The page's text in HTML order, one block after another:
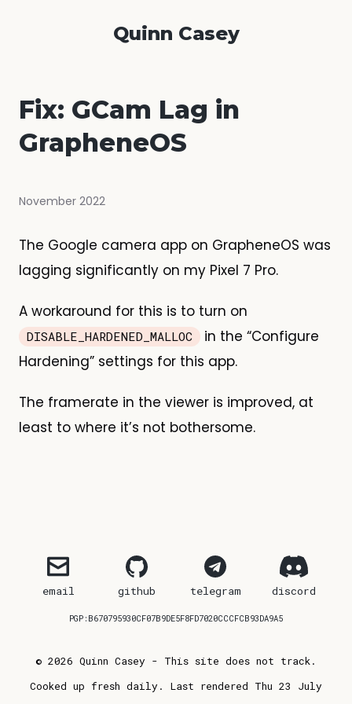
Quinn Casey
Fix: GCam Lag in
GrapheneOS
November 2022
The Google camera app on GrapheneOS was
lagging significantly on my Pixel 7 Pro.
A workaround for this is to turn on
DISABLE_HARDENED_MALLOC
in the “Configure
Hardening” settings for this app.
The framerate in the viewer is improved, at
least to where it’s not bothersome.
email github telegram discord
PGP:B670795930CF07B9DE5F8FD7020CCCFCB93DA9A5
© 2026 Quinn Casey - This site does not track.
Cooked up fresh daily. Last rendered Thu 23 July